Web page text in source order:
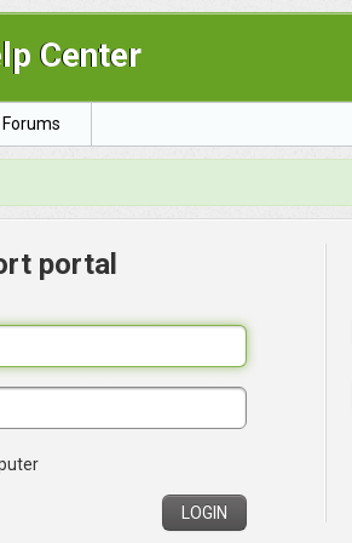
Center
Forums
portal
LOGIN